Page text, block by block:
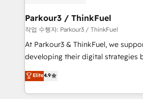
companies scale faster and smarter. 🔹 BOOMS:
Demand generation for all your buyers With
you invest in 100% of your buyers,
growth and positioning yourself as
transformation process A
implement HubSpot effectively
Parkour3 / ThinkFuel
작업 수행자: Parkour3 / ThinkFuel
At Parkour3 & ThinkFuel, we
developing their digital strategies
technologies and automating their
sales processes to generate
from Strategy to Operations. We
Elite4.9